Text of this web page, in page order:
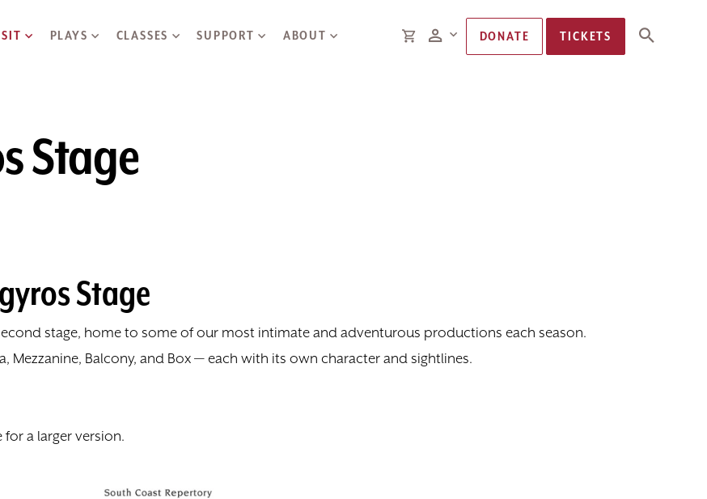
PLAYS CLASSES SUPPORT ABOUT CARTMembersDONATE TICKETS
Stage
Stage
second stage, home to some of our most intimate and adventurous productions each season.
Mezzanine, Balcony, and Box — each with its own character and sightlines.
a larger version.